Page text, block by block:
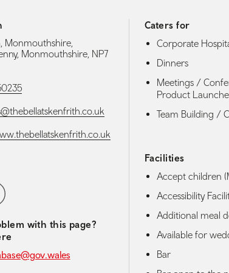
Monmouthshire,
Monmouthshire, NP7
navigation
with this page?
Caters for
Corporate
Dinners
Meetings /
Product
Team Building /
Facilities
Accept children
Accessibility
Additional meal
Available for
Bar